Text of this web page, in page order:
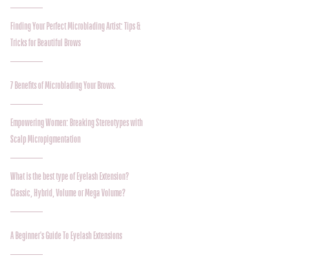
Finding Your Perfect Microblading Artist: Tips &
Tricks for Beautiful Brows
7 Benefits of Microblading Your Brows.
Empowering Women: Breaking Stereotypes with
Scalp Micropigmentation
What is the best type of Eyelash Extension?
Classic, Hybrid, Volume or Mega Volume?
A Beginner's Guide To Eyelash Extensions